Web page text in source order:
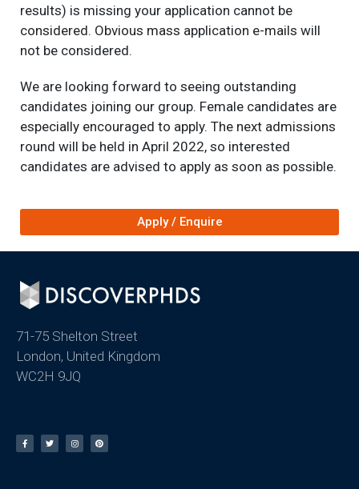
results) is missing your application cannot be
considered. Obvious mass application e-mails will
not be considered.
We are looking forward to seeing outstanding
candidates joining our group. Female candidates are
especially encouraged to apply. The next admissions
round will be held in April 2022, so interested
candidates are advised to apply as soon as possible.
Apply / Enquire
71-75 Shelton Street
London, United Kingdom
WC2H 9JQ